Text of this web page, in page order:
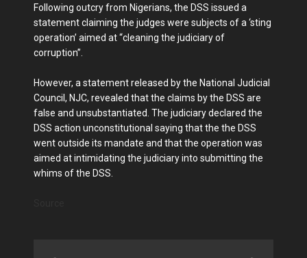
Following outcry from Nigerians, the DSS issued a
statement claiming the judges were subjects of a ‘sting
operation’ aimed at “cleaning the judiciary of
corruption”.
However, a statement released by the National Judicial
Council, NJC, revealed that the claims by the DSS are
false and unsubstantiated. The judiciary declared the
DSS action unconstitutional saying that the the DSS
went outside its mandate and that the operation was
aimed at intimidating the judiciary into submitting the
whims of the DSS.